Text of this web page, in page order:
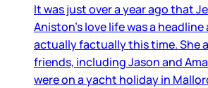
It was just over a year ago that
Aniston’s love life was a headline
actually factually this time. She
friends, including Jason and
were on a yacht holiday in